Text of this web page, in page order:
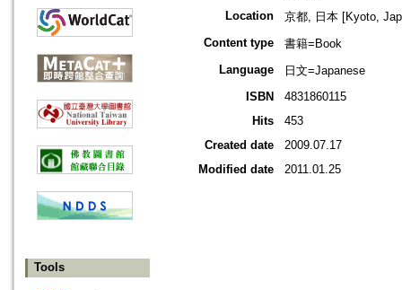
Tools
Location
京都, 日本 [Kyoto,
Content type
書籍=Book
Language
日文=Japanese
ISBN
4831860115
Hits
453
Created date
2009.07.17
Modified date
2011.01.25